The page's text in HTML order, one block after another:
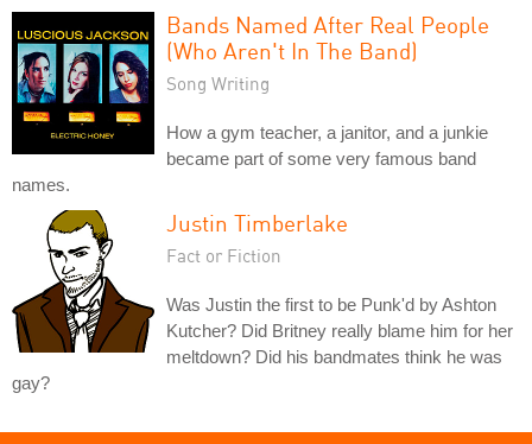
Bands Named After Real People
(Who Aren't In The Band)
Song Writing
How a gym teacher, a janitor, and a junkie
became part of some very famous band
names.
Justin Timberlake
Fact or Fiction
Was Justin the first to be Punk'd by Ashton
Kutcher? Did Britney really blame him for her
meltdown? Did his bandmates think he was
gay?